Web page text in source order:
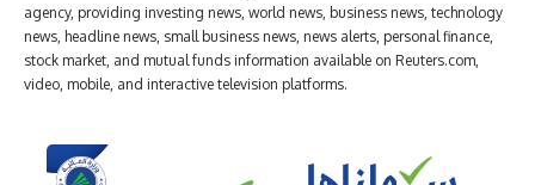
agency, providing investing news, world news, business news, technology
news, headline news, small business news, news alerts, personal finance,
stock market, and mutual funds information available on Reuters.com,
video, mobile, and interactive television platforms.